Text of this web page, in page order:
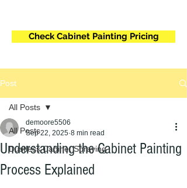
Check Cabinet Painting Pricing
Post
All Posts
Dustless Cabinet Spraying
All Posts
Understanding the Cabinet Painting
Process Explained
demoore5506
Sep 22, 2025 8 min read